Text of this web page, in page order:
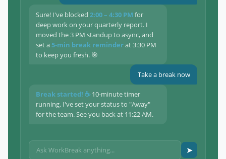
Sure! I've blocked2:00 – 4:30 PM for
deep work on your quarterly report. I
moved the 3 PM standup to async, and
set a5-min break reminderat 3:30 PM
to keep you fresh. 🎯
Take a break now
Break started! ☕ 10-minute timer
running. I've set your status to "Away"
for the team. See you back at 11:22 AM.
Ask WorkBreak anything... ➤